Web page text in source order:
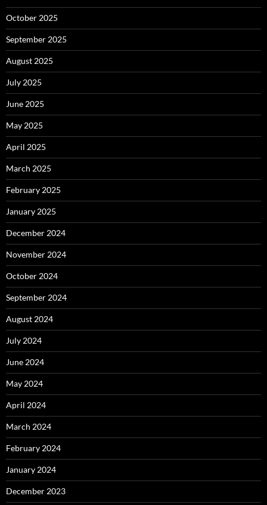
October 2025
September 2025
August 2025
July 2025
June 2025
May 2025
April 2025
March 2025
February 2025
January 2025
December 2024
November 2024
October 2024
September 2024
August 2024
July 2024
June 2024
May 2024
April 2024
March 2024
February 2024
January 2024
December 2023